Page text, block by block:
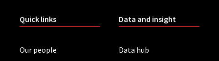
Quick links
Our people
Data and insight
Data hub